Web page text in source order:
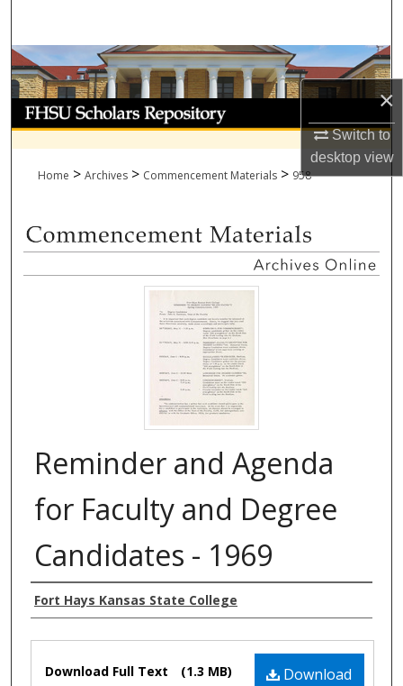
×
Switch to
desktopview
Browse Collections
My Account
About
Home > Archives > Commencement Materials > 958
Reminder and Agenda
for Faculty and Degree
Candidates - 1969
Authors
Fort Hays Kansas State College
Download
Download Full Text (1.3 MB)